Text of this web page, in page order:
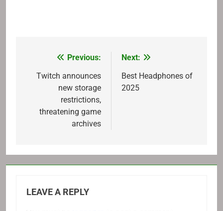
navigation
Previous:
Twitch announces
new storage
restrictions,
threatening game
archives
Next:
Best Headphones of
2025
LEAVE A REPLY